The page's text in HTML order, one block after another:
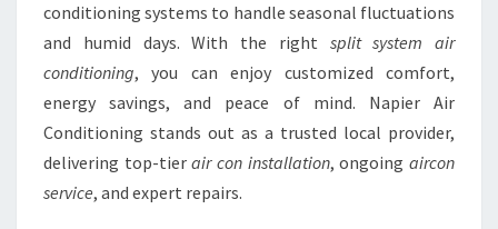
conditioning systems to handle seasonal fluctuations
and humid days. With the right split system air
conditioning, you can enjoy customized comfort,
energy savings, and peace of mind. Napier Air
Conditioning stands out as a trusted local provider,
delivering top-tierair con installation, ongoingaircon
service, and expert repairs.